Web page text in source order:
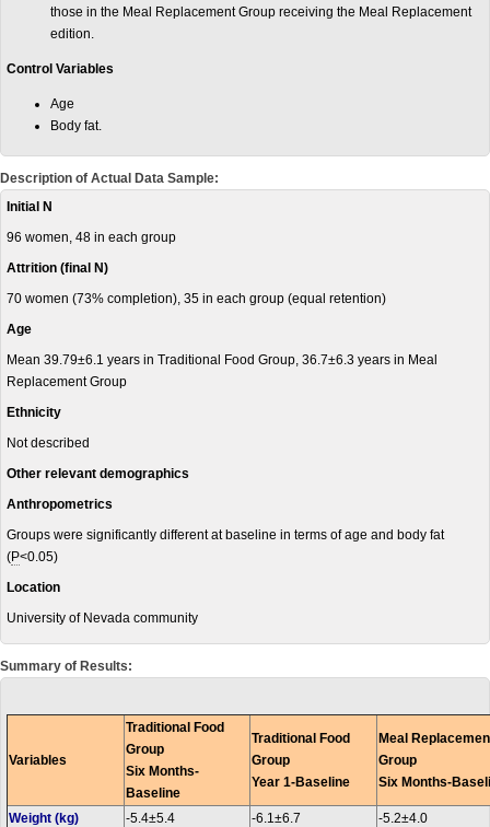
those in the Meal Replacement Group receiving the Meal Replacement
edition.
Control Variables
Age
Body fat.
Description of Actual Data Sample:
Initial N
96 women, 48 in each group
Attrition (final N)
70 women (73% completion), 35 in each group (equal retention)
Age
Mean 39.79±6.1 years in Traditional Food Group, 36.7±6.3 years in Meal
Replacement Group
Ethnicity
Not described
Other relevant demographics
Anthropometrics
Groups were significantly different at baseline in terms of age and body fat
(P<0.05)
Location
University of Nevada community
Summary of Results:
Variables
Traditional Food
Group
Six Months-
Baseline
Traditional Food
Group
Year 1-Baseline
Meal
Group
Six Months-
Weight (kg) -5.4±5.4 -6.1±6.7
-5.2±4.0